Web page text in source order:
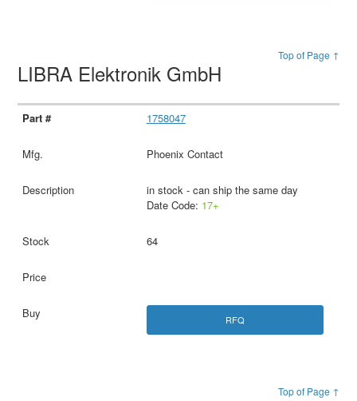
Top of Page ↑
LIBRA Elektronik GmbH
1758047
Phoenix Contact
in stock - can ship the same day
Date Code: 17+
64
RFQ
Top of Page ↑